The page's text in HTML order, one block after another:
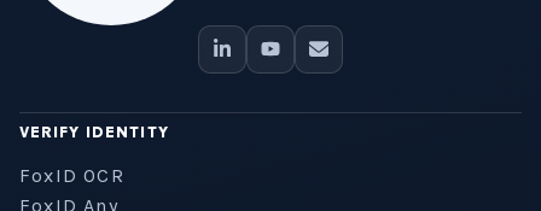
VERIFY IDENTITY
FoxID OCR
FoxID Any